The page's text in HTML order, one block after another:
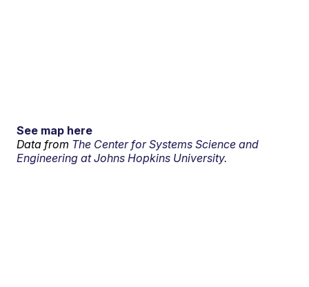
See map here
Data from The Center for Systems Science and
Engineering at Johns Hopkins University.